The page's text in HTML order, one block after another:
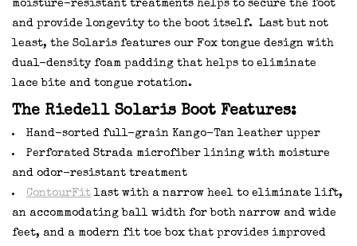
moisture-resistant treatments helps to secure the foot
and provide longevity to the boot itself. Last but not
least, the Solaris features our Fox tongue design with
dual-density foam padding that helps to eliminate
lace bite and tongue rotation.
The Riedell Solaris Boot Features:
Hand-sorted full-grain Kango-Tan leather upper
Perforated Strada microfiber lining with moisture
and odor-resistant treatment
ContourFit last with a narrow heel to eliminate lift,
an accommodating ball width for both narrow and wide
feet, and a modern fit toe box that provides improved